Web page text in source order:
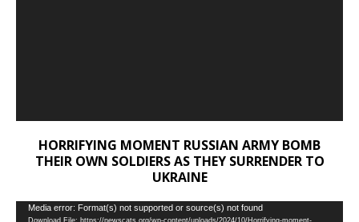
HORRIFYING MOMENT RUSSIAN ARMY BOMB
THEIR OWN SOLDIERS AS THEY SURRENDER TO
UKRAINE
Video
Media error: Format(s) not supported or source(s) not found
Download File: https://newscats.org/wp-content/uploads/2024/10/Horrifying-moment-